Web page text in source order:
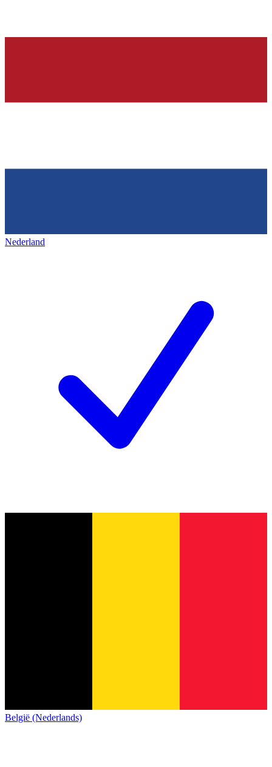
Nederland
België (Nederlands)